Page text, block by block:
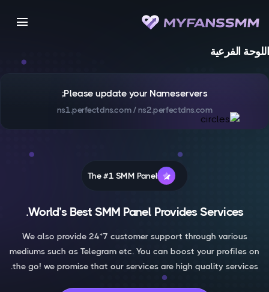
menu
اللوحة الفرعية
Please update your Nameservers;
ns1.perfectdns.com / ns2.perfectdns.com
The #1 SMM Panel
World’s Best SMM Panel Provides Services.
We also provide 24*7 customer support through various
mediums such as Telegram etc. You can boost your profiles on
the go! we promise that our services are high quality services.